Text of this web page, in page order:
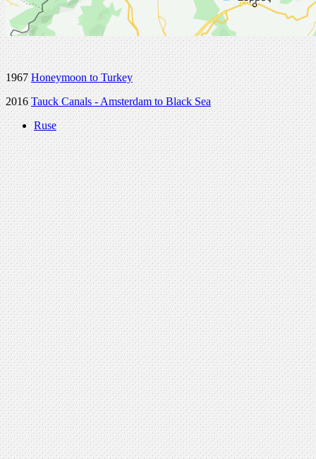
1967Honeymoon to Turkey
2016Tauck Canals - Amsterdam to Black Sea
Ruse